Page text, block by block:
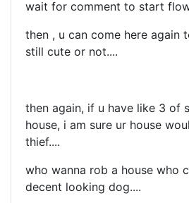
wait for comment to start
then , u can come here again
still cute or not....
then again, if u have like 3 of
house, i am sure ur house
thief....
who wanna rob a house who
decent looking dog....